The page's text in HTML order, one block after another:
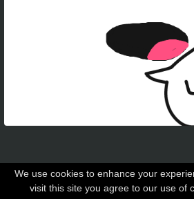
We use cookies to enhance your
visit this site you agree to our use of